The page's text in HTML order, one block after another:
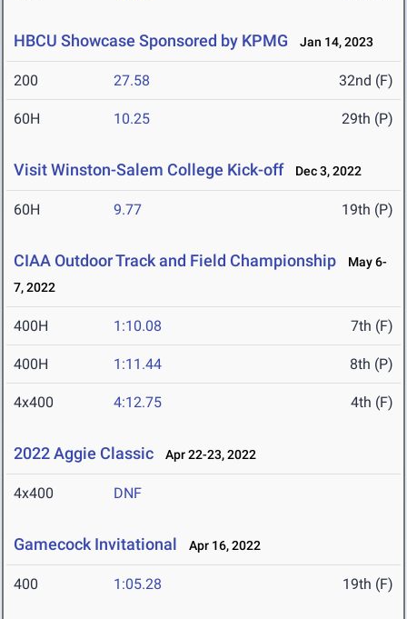
HBCU Showcase Sponsored by KPMG Jan 14, 2023
200 27.58 32nd (F)
60H 10.25 29th (P)
Visit Winston-Salem College Kick-off Dec 3, 2022
60H 9.77 19th (P)
CIAA Outdoor Track and Field Championship
May 6-
7, 2022
400H 1:10.08 7th (F)
400H 1:11.44 8th (P)
4x400 4:12.75 4th (F)
2022 Aggie Classic Apr 22-23, 2022
4x400 DNF
Gamecock Invitational Apr 16, 2022
400 1:05.28 19th (F)